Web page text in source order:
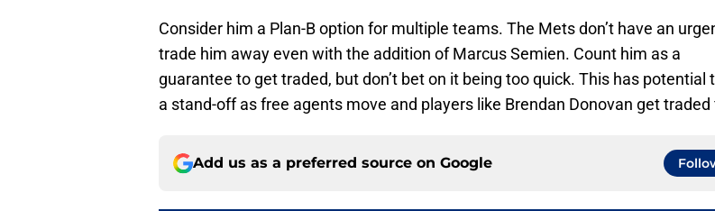
Consider him a Plan-B option for multiple teams. The Mets don’t have an
trade him away even with the addition of Marcus Semien. Count him as a
guarantee to get traded, but don’t bet on it being too quick. This has potential
a stand-off as free agents move and players like Brendan Donovan get traded
Add us as a preferred source on Google